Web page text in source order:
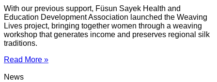
With our previous support, Füsun Sayek Health and
Education Development Association launched the Weaving
Lives project, bringing together women through a weaving
workshop that generates income and preserves regional silk
traditions.
Read More »
News